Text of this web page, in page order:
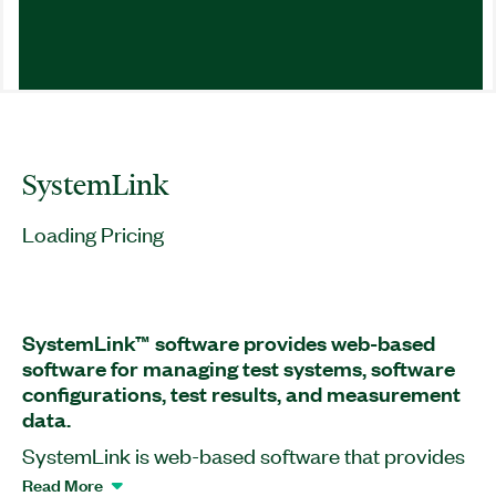
SystemLink
Loading Pricing
SystemLink™ software provides web-based
software for managing test systems, software
configurations, test results, and measurement
data.
SystemLink is web-based software that provides
software deployment, systems configuration, test
Read More